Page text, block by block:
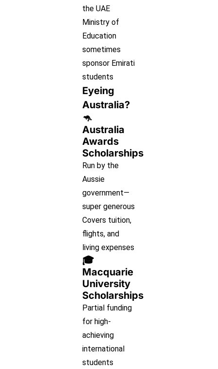
the UAE
Ministry of
Education
sometimes
sponsor Emirati
students
Eyeing
Australia?
🦘
Australia
Awards
Scholarships
Run by the
Aussie
government—
super generous
Covers tuition,
flights, and
living expenses
🎓
Macquarie
University
Scholarships
Partial funding
for high-
achieving
international
students